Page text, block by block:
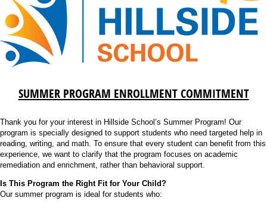
SUMMER PROGRAM ENROLLMENT COMMITMENT
Thank you for your interest in Hillside School’s Summer Program! Our
program is specially designed to support students who need targeted help in
reading, writing, and math. To ensure that every student can benefit from this
experience, we want to clarify that the program focuses on academic
remediation and enrichment, rather than behavioral support.
Is This Program the Right Fit for Your Child?
Our summer program is ideal for students who: